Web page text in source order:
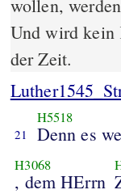
wollen,
Und wird kein
der Zeit.
21
H5518
Denn es
H3068
, dem HErrn